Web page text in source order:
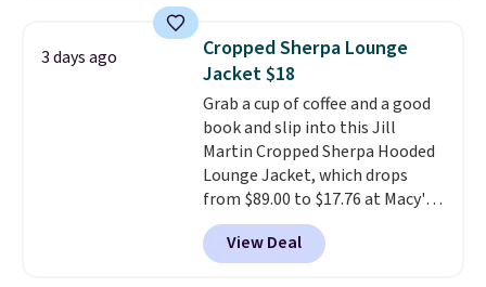
checkout, saving you $10 in fees.
We're loving these women's
Johnny-Collar Sweaters that
are dropping from $90 to $39.97.
There are three colors to
choose from in a full range of
sizes, and this price matches
what we saw during Black Friday
of last year.
3 days ago
Cropped Sherpa Lounge
Jacket $18
Grab a cup of coffee and a good
book and slip into this Jill
Martin Cropped Sherpa Hooded
Lounge Jacket, which drops
from $89.00 to $17.76 at Macy's.
That's less than you'd pay for
two dozen K-Cups
are selling similar styles for at
View Deal